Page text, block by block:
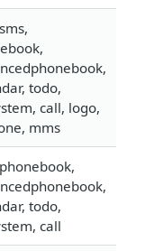
todo,
call, logo,
mms
todo,
call